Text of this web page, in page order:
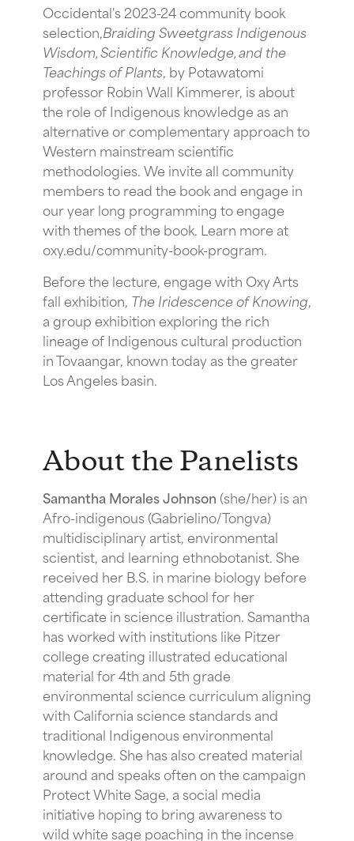
O ccidental's 2023-24 community book
selection,Braiding Sweetgrass Indigenous
Wisdom, Scientific Knowledge, and the
Teachings of Plants, by Potawatomi
professor Robin Wall Kimmerer, is about
the role of Indigenous knowledge as an
alternative or complementary approach to
Western mainstream scientific
methodologies. We invite all community
members to read the book and engage in
our year long programming to engage
with themes of the book. Learn more at
oxy.edu/community-book-program.
Before the lecture, engage with Oxy Arts
fall exhibition, The Iridescence of Knowing,
a group exhibition exploring the rich
lineage of Indigenous cultural production
in Tovaangar, known today as the greater
Los Angeles basin.
A bout the Panelists
Samantha Morales Johnson (she/her) is an
Afro-indigenous (Gabrielino/Tongva)
multidisciplinary artist, environmental
scientist, and learning ethnobotanist. She
received her B.S. in marine biology before
attending graduate school for her
certificate in science illustration. Samantha
has worked with institutions like Pitzer
college creating illustrated educational
material for 4th and 5th grade
environmental science curriculum aligning
with California science standards and
traditional Indigenous environmental
knowledge. She has also created material
around and speaks often on the campaign
Protect White Sage, a social media
initiative hoping to bring awareness to
wild white sage poaching in the incense